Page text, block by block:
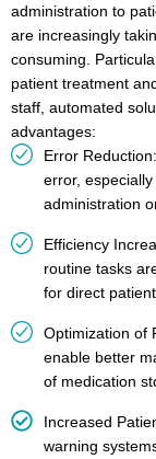
administration to
are increasingly
consuming.
patient treatment
staff, automated
advantages:
Error
error,
administration
Efficiency
routine tasks
for direct
Optimization of
enable better
of medication
Increased
warning